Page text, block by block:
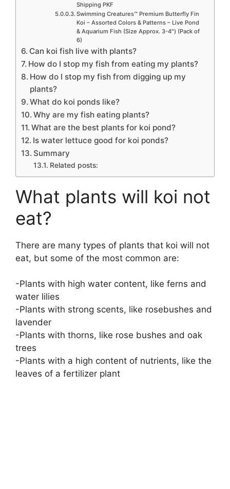
Shipping PKF
Swimming Creatures™ Premium Butterfly Fin
Koi – Assorted Colors & Patterns – Live Pond
& Aquarium Fish (Size Approx. 3-4″) (Pack of
6)
Can koi fish live with plants?
How do I stop my fish from eating my plants?
How do I stop my fish from digging up my
plants?
What do koi ponds like?
Why are my fish eating plants?
What are the best plants for koi pond?
Is water lettuce good for koi ponds?
Summary
Related posts:
What plants will koi not
eat?
There are many types of plants that koi will not
eat, but some of the most common are:
-Plants with high water content, like ferns and
water lilies
-Plants with strong scents, like rosebushes and
lavender
-Plants with thorns, like rose bushes and oak
trees
-Plants with a high content of nutrients, like the
leaves of a fertilizer plant